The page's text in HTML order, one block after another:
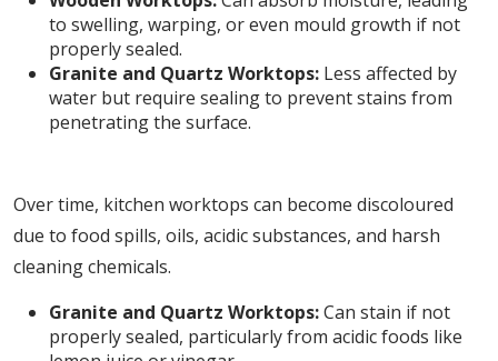
to swelling, warping, or even mould growth if not
properly sealed.
Granite and Quartz Worktops: Less affected by
water but require sealing to prevent stains from
penetrating the surface.
Over time, kitchen worktops can become discoloured
due to food spills, oils, acidic substances, and harsh
cleaning chemicals.
Granite and Quartz Worktops:Can stain if not
properly sealed, particularly from acidic foods like